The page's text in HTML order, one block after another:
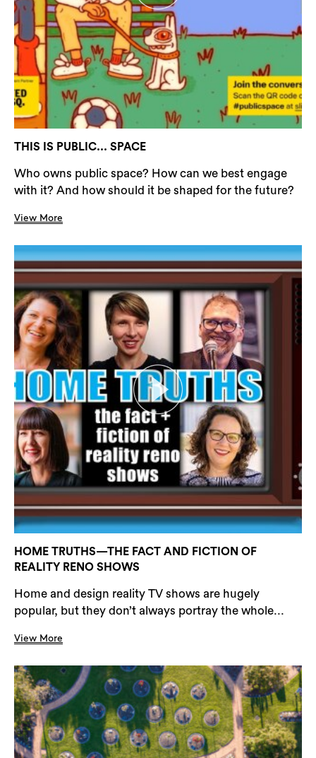
THIS IS PUBLIC... SPACE
Who owns public space? How can we best engage
with it? And how should it be shaped for the future?
View More
HOME TRUTHS—THE FACT AND FICTION OF
REALITY RENO SHOWS
Home and design reality TV shows are hugely
popular, but they don’t always portray the whole...
View More